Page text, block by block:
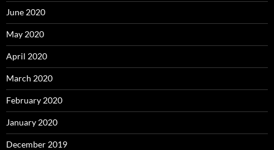
June 2020
May 2020
April 2020
March 2020
February 2020
January 2020
December 2019